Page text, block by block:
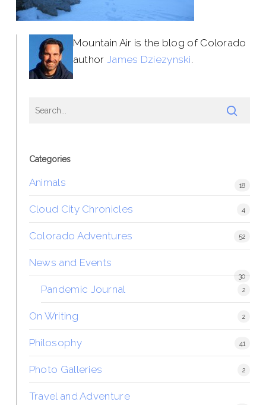
Mountain Air is the blog of Colorado
author James Dziezynski.
Categories
Animals 18
Cloud City Chronicles 4
Colorado Adventures 52
News and Events
30
Pandemic Journal 2
On Writing 2
Philosophy 41
Photo Galleries 2
Travel and Adventure